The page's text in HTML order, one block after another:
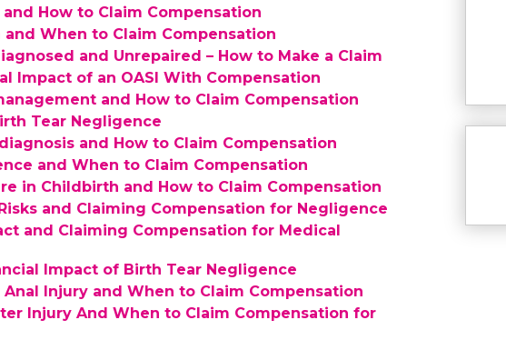
How to Claim Compensation
When to Claim Compensation
and Unrepaired – How to Make a Claim
Impact of an OASI With Compensation
and How to Claim Compensation
Tear Negligence
and How to Claim Compensation
and When to Claim Compensation
in Childbirth and How to Claim Compensation
and Claiming Compensation for Negligence
and Claiming Compensation for Medical
Impact of Birth Tear Negligence
Injury and When to Claim Compensation
Injury And When to Claim Compensation for